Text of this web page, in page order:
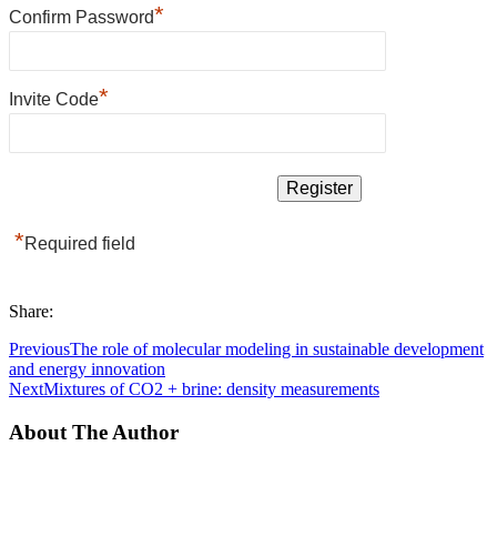
Confirm Password*
Invite Code*
*Required field
Share:
PreviousThe role of molecular modeling in sustainable development
and energy innovation
NextMixtures of CO2 + brine: density measurements
About The Author